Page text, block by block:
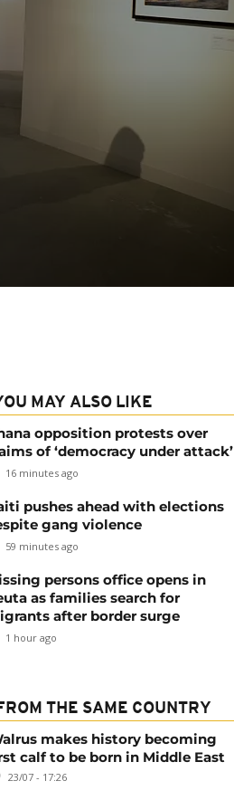
MAY ALSO LIKE
opposition protests over
of ‘democracy under attack’
16 minutes ago
pushes ahead with elections
gang violence
59 minutes ago
persons office opens in
as families search for
after border surge
1 hour ago
THE SAME COUNTRY
makes history becoming
calf to be born in Middle East
23/07 - 17:26